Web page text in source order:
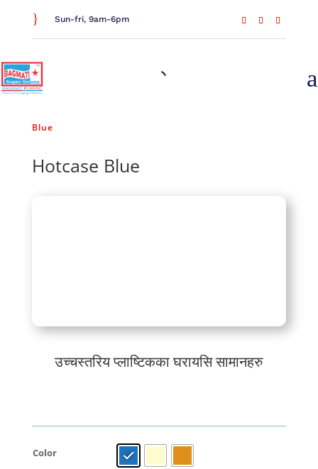
a
} Sun-fri, 9am-6pm
Blue
Hotcase Blue
उच्चस्तरिय प्लाष्टिकका घरायसि सामानहरु
Color